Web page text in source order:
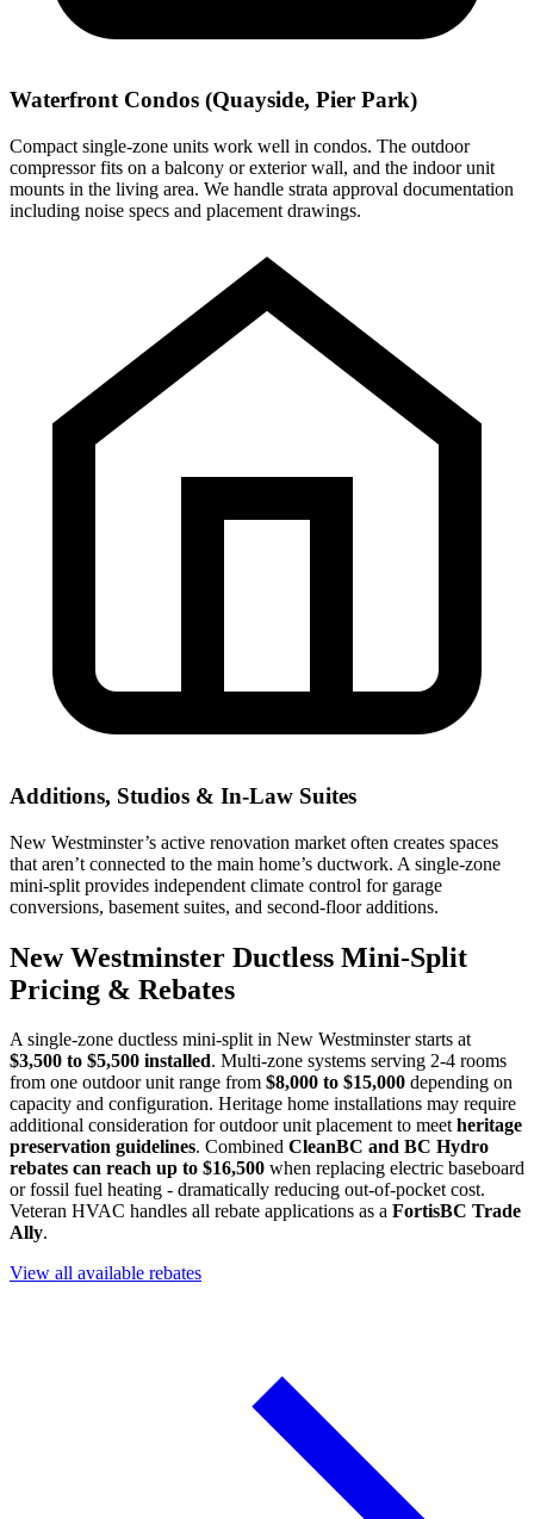
Waterfront Condos (Quayside, Pier Park)
Compact single-zone units work well in condos. The outdoor
compressor fits on a balcony or exterior wall, and the indoor unit
mounts in the living area. We handle strata approval documentation
including noise specs and placement drawings.
Additions, Studios & In-Law Suites
New Westminster’s active renovation market often creates spaces
that aren’t connected to the main home’s ductwork. A single-zone
mini-split provides independent climate control for garage
conversions, basement suites, and second-floor additions.
New Westminster Ductless Mini-Split
Pricing & Rebates
A single-zone ductless mini-split in New Westminster starts at
$3,500 to $5,500 installed. Multi-zone systems serving 2-4 rooms
from one outdoor unit range from $8,000 to $15,000 depending on
capacity and configuration. Heritage home installations may require
additional consideration for outdoor unit placement to meetheritage
preservation guidelines. Combined CleanBC and BC Hydro
rebates can reach up to $16,500 when replacing electric baseboard
or fossil fuel heating - dramatically reducing out-of-pocket cost.
Veteran HVAC handles all rebate applications as a FortisBC Trade
Ally.
View all available rebates